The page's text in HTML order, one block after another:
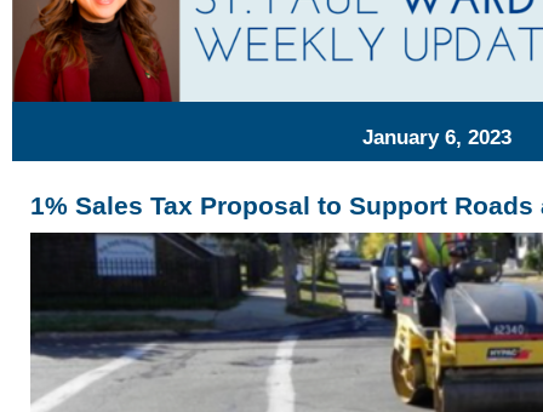
January 6, 2023
1% Sales Tax Proposal to Support